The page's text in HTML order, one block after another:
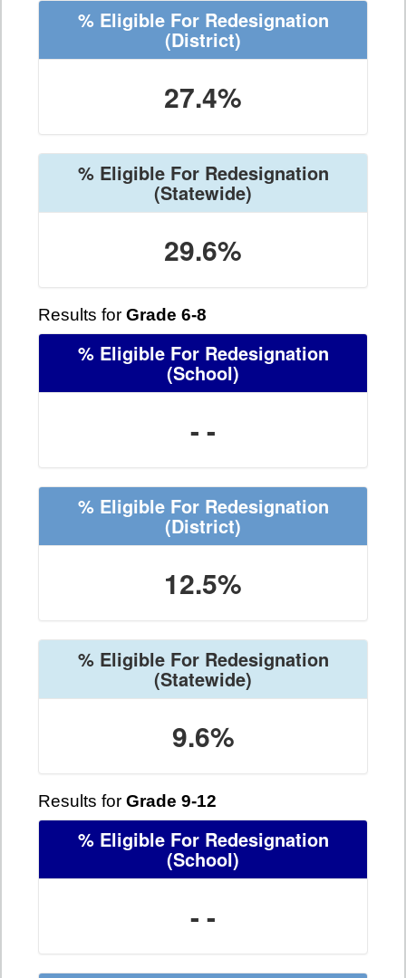
% Eligible For Redesignation
(District)
27.4%
% Eligible For Redesignation
(Statewide)
29.6%
Results for Grade 6-8
% Eligible For Redesignation
(School)
- -
% Eligible For Redesignation
(District)
12.5%
% Eligible For Redesignation
(Statewide)
9.6%
Results for Grade 9-12
% Eligible For Redesignation
(School)
- -